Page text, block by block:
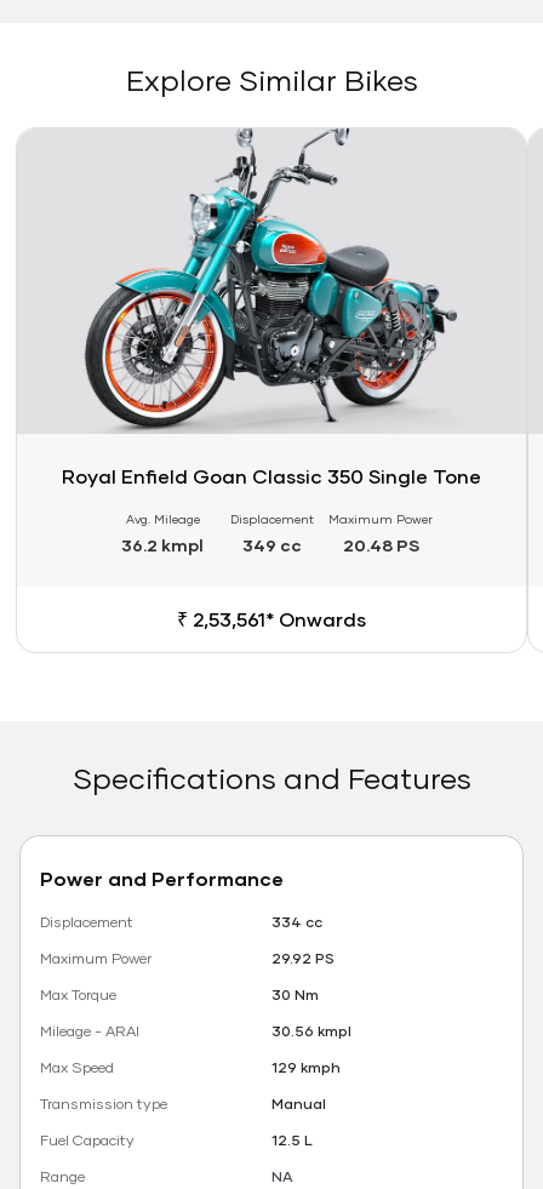
Explore Similar Bikes
Link
Royal Enfield Goan Classic 350 Single Tone
Avg. Mileage
36.2 kmpl
Displacement
349 cc
Maximum Power
20.48 PS
₹ 2,53,561* Onwards
Specifications and Features
Power and Performance
Displacement
334 cc
Maximum Power
29.92 PS
Max Torque
30 Nm
Mileage - ARAI
30.56 kmpl
Max Speed
129 kmph
Transmission type
Manual
Fuel Capacity
12.5 L
Range
NA